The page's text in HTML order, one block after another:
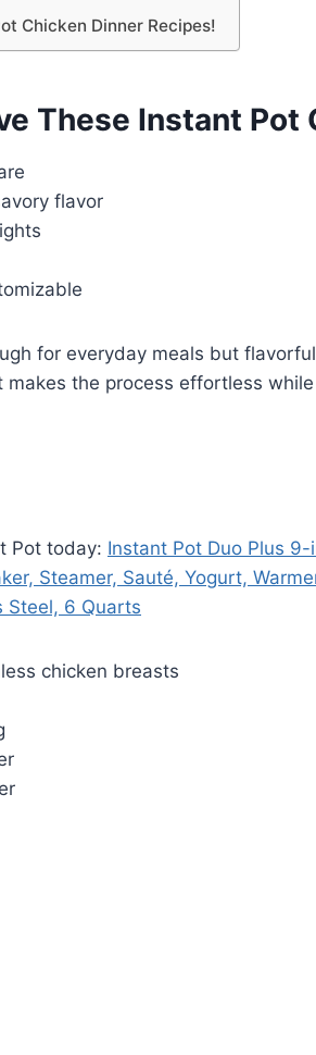
Chicken Dinner Recipes!
These Instant Pot
flavor
for everyday meals but
makes the process effortless
Pot today: Instant Pot Duo Plus
Steamer, Sauté, Yogurt,
Steel, 6 Quarts
chicken breasts